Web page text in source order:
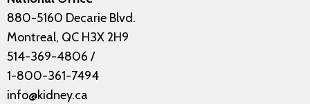
880-5160 Decarie Blvd.
Montreal, QC H3X 2H9
514-369-4806 /
1-800-361-7494
info@kidney.ca